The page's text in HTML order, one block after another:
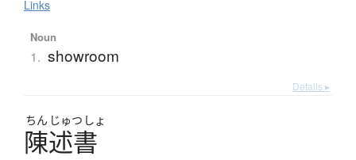
Links
Noun
1. showroom
Details ▸
ちん じゅつ しょ
陳述書